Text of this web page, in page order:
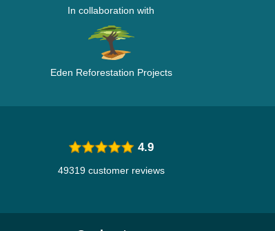
In collaboration with
Eden Reforestation Projects
4.9
49319 customer reviews